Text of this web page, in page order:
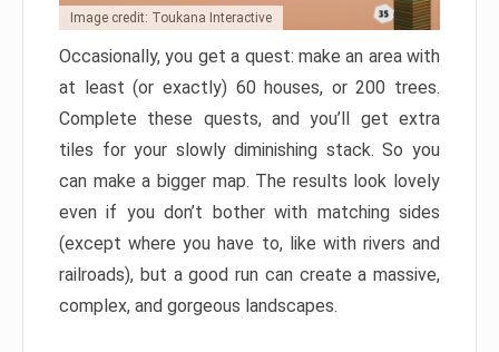
Image credit: Toukana Interactive
Occasionally, you get a quest: make an area with
at least (or exactly) 60 houses, or 200 trees.
Complete these quests, and you’ll get extra
tiles for your slowly diminishing stack. So you
can make a bigger map. The results look lovely
even if you don’t bother with matching sides
(except where you have to, like with rivers and
railroads), but a good run can create a massive,
complex, and gorgeous landscapes.